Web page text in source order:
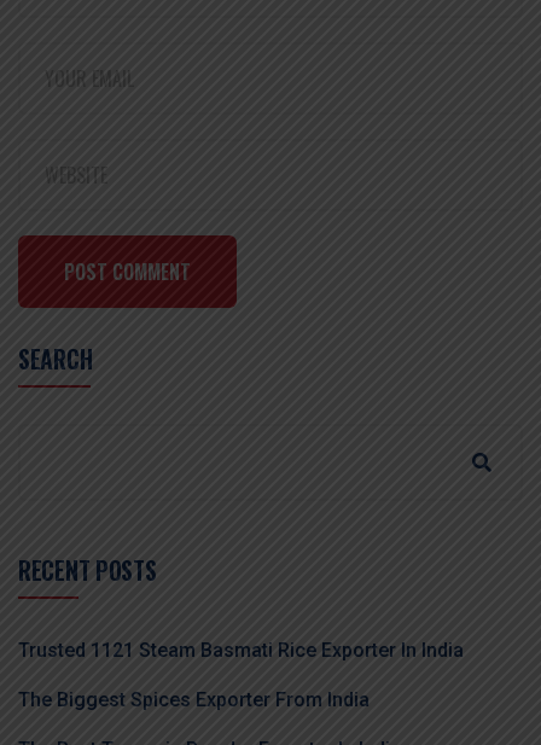
POST COMMENT
SEARCH
RECENT POSTS
Trusted 1121 Steam Basmati Rice Exporter In India
The Biggest Spices Exporter From India